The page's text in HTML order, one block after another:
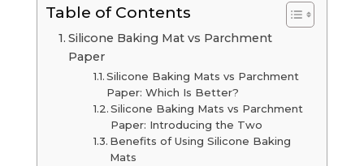
Table of Contents
Silicone Baking Mat vs Parchment
Paper
Silicone Baking Mats vs Parchment
Paper: Which Is Better?
Silicone Baking Mats vs Parchment
Paper: Introducing the Two
Benefits of Using Silicone Baking
Mats